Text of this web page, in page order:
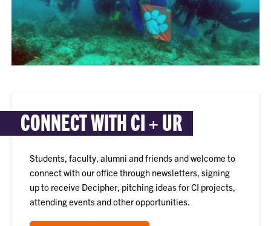
CONNECT WITH CI + UR
Students, faculty, alumni and friends and welcome to
connect with our office through newsletters, signing
up to receive Decipher, pitching ideas for CI projects,
attending events and other opportunities.